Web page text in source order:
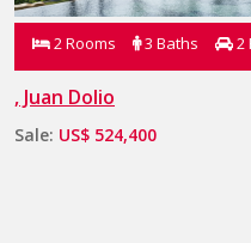
2 Rooms 3 Baths 2
, Juan Dolio
Sale: US$ 524,400